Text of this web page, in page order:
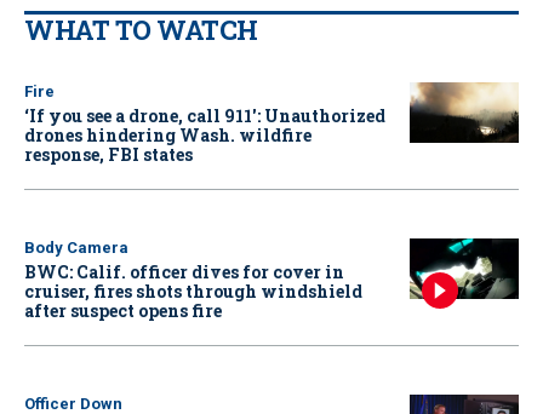
WHAT TO WATCH
Fire
‘If you see a drone, call 911': Unauthorized
drones hindering Wash. wildfire
response, FBI states
Body Camera
BWC: Calif. officer dives for cover in
cruiser, fires shots through windshield
after suspect opens fire
Officer Down